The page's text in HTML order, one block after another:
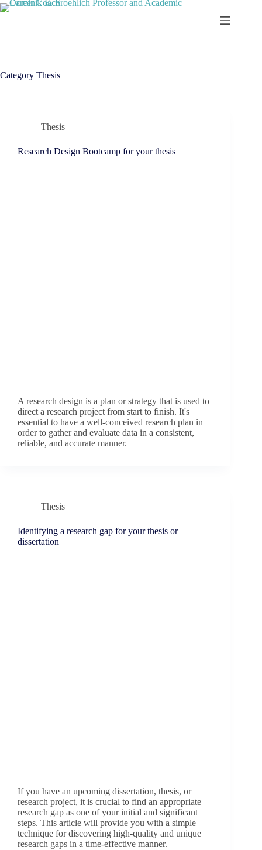
Skip
to
Category Thesis
Thesis
Research Design Bootcamp for your thesis
A research design is a plan or strategy that is used to
direct a research project from start to finish. It's
essential to have a well-conceived research plan in
order to gather and evaluate data in a consistent,
reliable, and accurate manner.
Thesis
Identifying a research gap for your thesis or
dissertation
If you have an upcoming dissertation, thesis, or
research project, it is crucial to find an appropriate
research gap as one of your initial and significant
steps. This article will provide you with a simple
technique for discovering high-quality and unique
research gaps in a time-effective manner.